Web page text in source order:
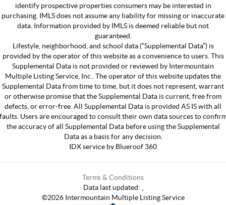
identify prospective properties consumers may be interested in
purchasing. IMLS does not assume any liability for missing or inaccurate
data. Information provided by IMLS is deemed reliable but not
guaranteed.
Lifestyle, neighborhood, and school data (“Supplemental Data”) is
provided by the operator of this website as a convenience to users. This
Supplemental Data is not provided or reviewed by Intermountain
Multiple Listing Service, Inc.. The operator of this website updates the
Supplemental Data from time to time, but it does not represent, warrant
or otherwise promise that the Supplemental Data is current, free from
defects, or error-free. All Supplemental Data is provided AS IS with all
Users are encouraged to consult their own data sources to
the accuracy of all Supplemental Data before using the Supplemental
Data as a basis for any decision.
IDX service by Blueroof 360
Terms & Conditions
Data last updated:
©2026Intermountain Multiple Listing Service